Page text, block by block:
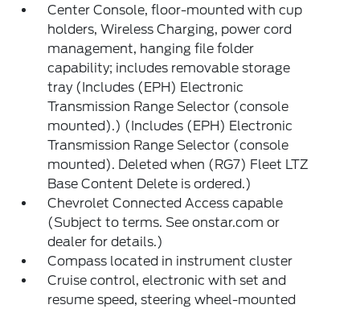
Center Console, floor-mounted with cup
holders, Wireless Charging, power cord
management, hanging file folder
capability; includes removable storage
tray (Includes (EPH) Electronic
Transmission Range Selector (console
mounted).) (Includes (EPH) Electronic
Transmission Range Selector (console
mounted). Deleted when (RG7) Fleet LTZ
Base Content Delete is ordered.)
Chevrolet Connected Access capable
(Subject to terms. See onstar.com or
dealer for details.)
Compass located in instrument cluster
Cruise control, electronic with set and
resume speed, steering wheel-mounted